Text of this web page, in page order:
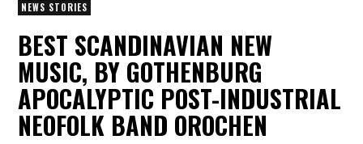
NEWS STORIES
BEST SCANDINAVIAN NEW
MUSIC, BY GOTHENBURG
APOCALYPTIC POST-INDUSTRIAL
NEOFOLK BAND OROCHEN